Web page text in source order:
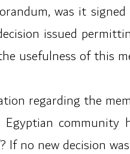
was it
issued
usefulness of this
regarding the
no new decision